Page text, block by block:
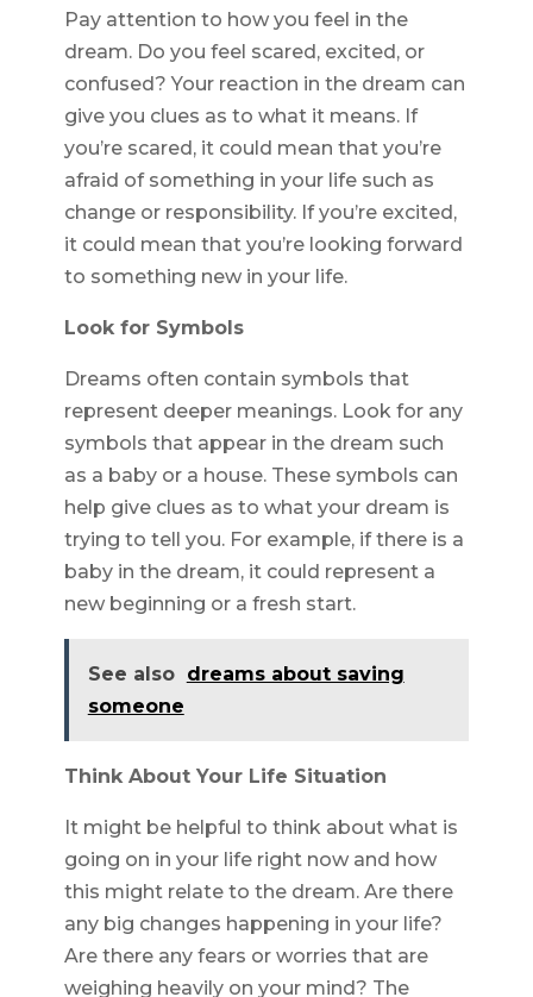
Pay attention to how you feel in the
dream. Do you feel scared, excited, or
confused? Your reaction in the dream can
give you clues as to what it means. If
you’re scared, it could mean that you’re
afraid of something in your life such as
change or responsibility. If you’re excited,
it could mean that you’re looking forward
to something new in your life.
Look for Symbols
Dreams often contain symbols that
represent deeper meanings. Look for any
symbols that appear in the dream such
as a baby or a house. These symbols can
help give clues as to what your dream is
trying to tell you. For example, if there is a
baby in the dream, it could represent a
new beginning or a fresh start.
See also dreams about saving
someone
Think About Your Life Situation
It might be helpful to think about what is
going on in your life right now and how
this might relate to the dream. Are there
any big changes happening in your life?
Are there any fears or worries that are
weighing heavily on your mind? The